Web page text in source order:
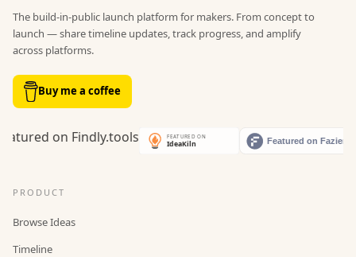
The build-in-public launch platform for makers. From concept to
launch — share timeline updates, track progress, and amplify
across platforms.
Buy me a coffee
PRODUCT
Browse Ideas
Timeline